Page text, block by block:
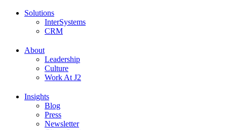
Solutions
InterSystems
CRM
About
Leadership
Culture
Work At J2
Insights
Blog
Press
Newsletter